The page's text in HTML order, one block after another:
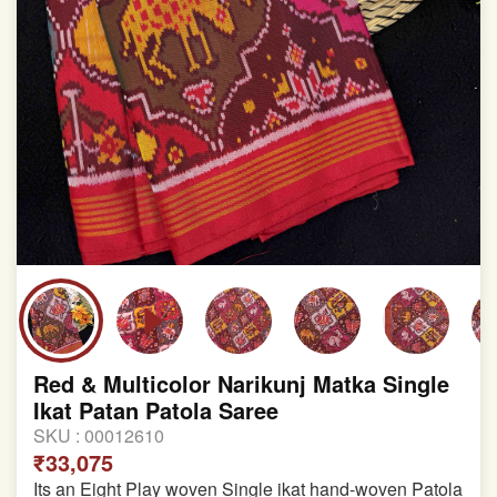
Red & Multicolor Narikunj Matka Single
Ikat Patan Patola Saree
SKU : 00012610
₹33,075
Its an Eight Play woven Single ikat hand-woven Patola